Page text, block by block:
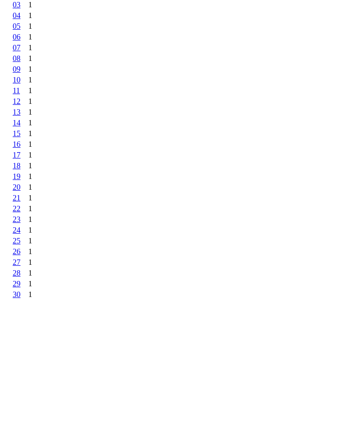
03
1
04
1
05
1
06
1
07
1
08
1
09
1
10
1
11
1
12
1
13
1
14
1
15
1
16
1
17
1
18
1
19
1
20
1
21
1
22
1
23
1
24
1
25
1
26
1
27
1
28
1
29
1
30
1